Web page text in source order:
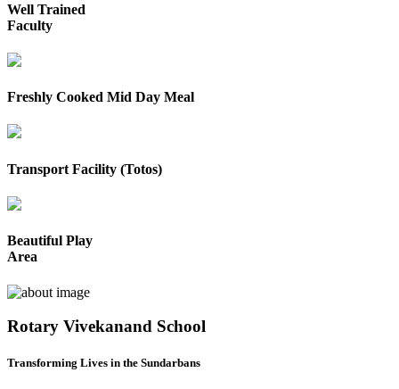
Well Trained
Faculty
Freshly Cooked Mid Day Meal
Transport Facility (Totos)
Beautiful Play
Area
Rotary Vivekanand School
Transforming Lives in the Sundarbans